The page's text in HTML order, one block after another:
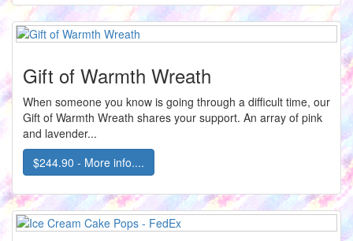
Gift of Warmth Wreath
When someone you know is going through a difficult time, our
Gift of Warmth Wreath shares your support. An array of pink
and lavender...
$244.90 - More info....